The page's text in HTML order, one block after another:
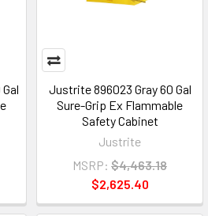
Justrite 896023 Gray 60 Gal
Sure-Grip Ex Flammable
Safety Cabinet
Justrite
MSRP: $4,463.18
$2,625.40